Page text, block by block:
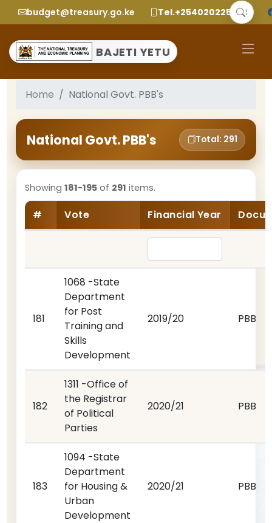
budget@treasury.go.ke Tel.+2540202252299
BAJETI YETU
Home National Govt. PBB's
National Govt. PBB's Total: 291
Showing181-195 of 291 items.
# Vote Financial Year
181
1068 -State
Department
for Post
Training and
Skills
Development
2019/20 PBB
182
1311 -Office of
the Registrar
of Political
Parties
2020/21 PBB
183
1094 -State
Department
for Housing &
Urban
Development
2020/21 PBB